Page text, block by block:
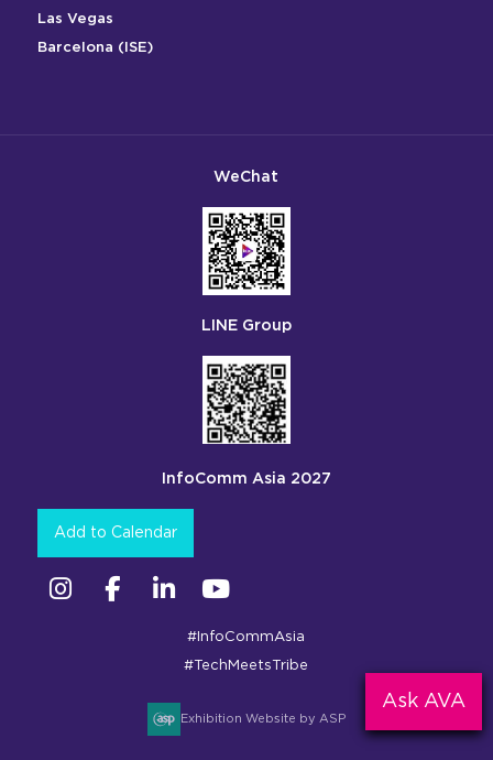
Las Vegas
Barcelona (ISE)
WeChat
LINE Group
InfoComm Asia 2027
Add to Calendar
InstagramFacebookLinkedin
#InfoCommAsia
#TechMeetsTribe
Exhibition Website by ASP
Ask AVA